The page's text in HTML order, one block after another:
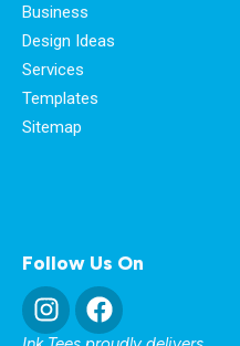
Business
Design Ideas
Services
Templates
Sitemap
Follow Us On